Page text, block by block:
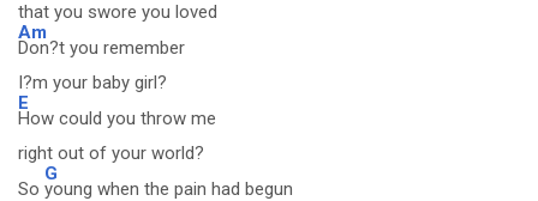
that you swore you loved
Am
Don?t you remember
I?m your baby girl?
E
How could you throw me
right out of your world?
So
G
young when the pain had begun